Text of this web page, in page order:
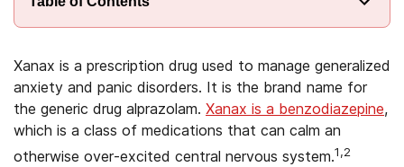
Xanax is a prescription drug used to manage generalized
anxiety and panic disorders. It is the brand name for
the generic drug alprazolam. Xanax is a benzodiazepine,
which is a class of medications that can calm an
otherwise over-excited central nervous system.1,2